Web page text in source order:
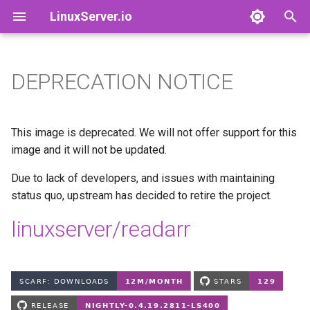
LinuxServer.io
t
s
t
r
t
Docker Containers: 101
Container Branding
Containers
How to get support
adguardhome-sync
airsonic-advanced
apprise-api
ardour
azahar
Finances
Running Containers As A Non-
Root User
Running Containers Read-
Only
LinuxServer Support Policy
DEPRECATION NOTICE
This image is deprecated. We will not offer support for this
image and it will not be updated.
Due to lack of developers, and issues with maintaining
status quo, upstream has decided to retire the project.
linuxserver/readarr